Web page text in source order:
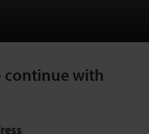
continue with